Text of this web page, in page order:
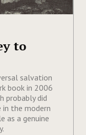
to
salvation
book in 2006
probably did
the modern
as a genuine